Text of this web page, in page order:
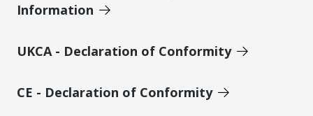
Information
UKCA - Declaration of Conformity
CE - Declaration of Conformity